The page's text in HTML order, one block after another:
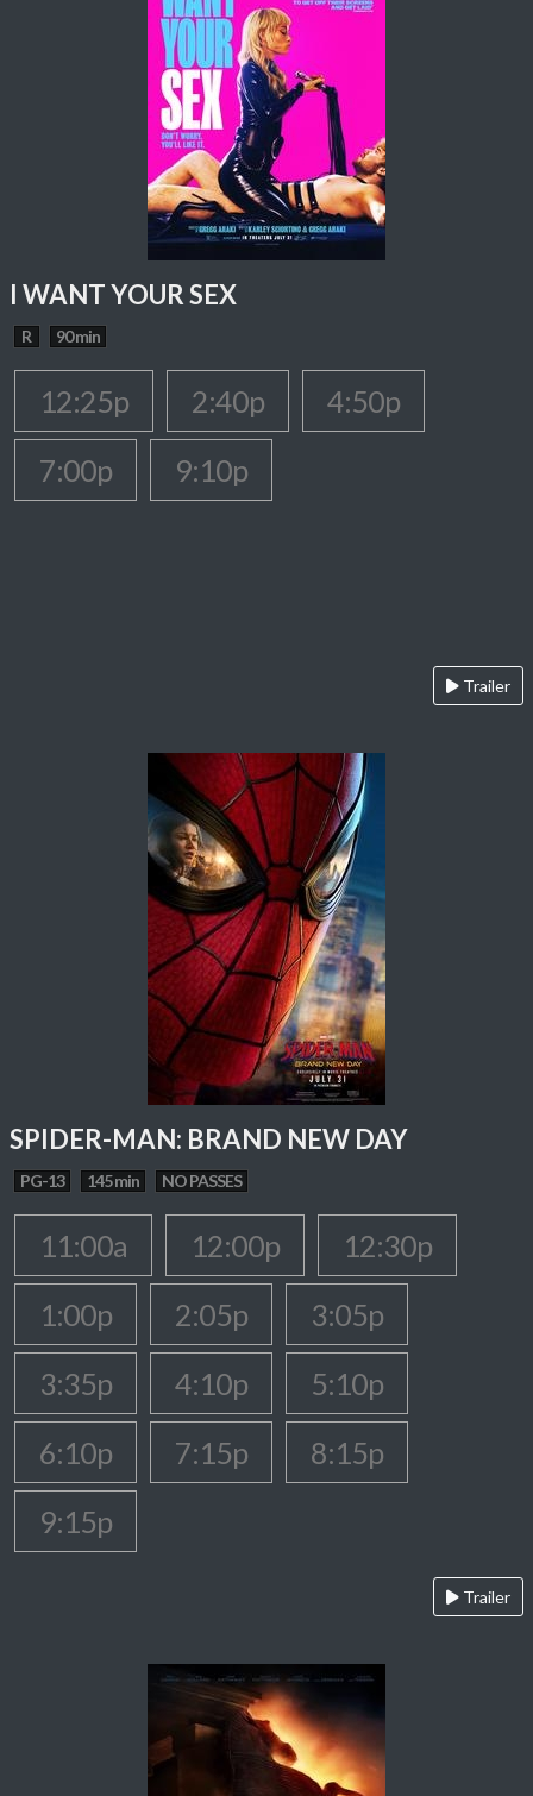
I WANT YOUR SEX
R 90 min
12:25p 2:40p
4:50p
7:00p
9:10p
Trailer
SPIDER-MAN: BRAND NEW DAY
PG-13 145 min NO PASSES
11:00a 12:00p
12:30p
1:00p
2:05p
3:05p
3:35p
4:10p
5:10p
6:10p
7:15p
8:15p
9:15p
Trailer